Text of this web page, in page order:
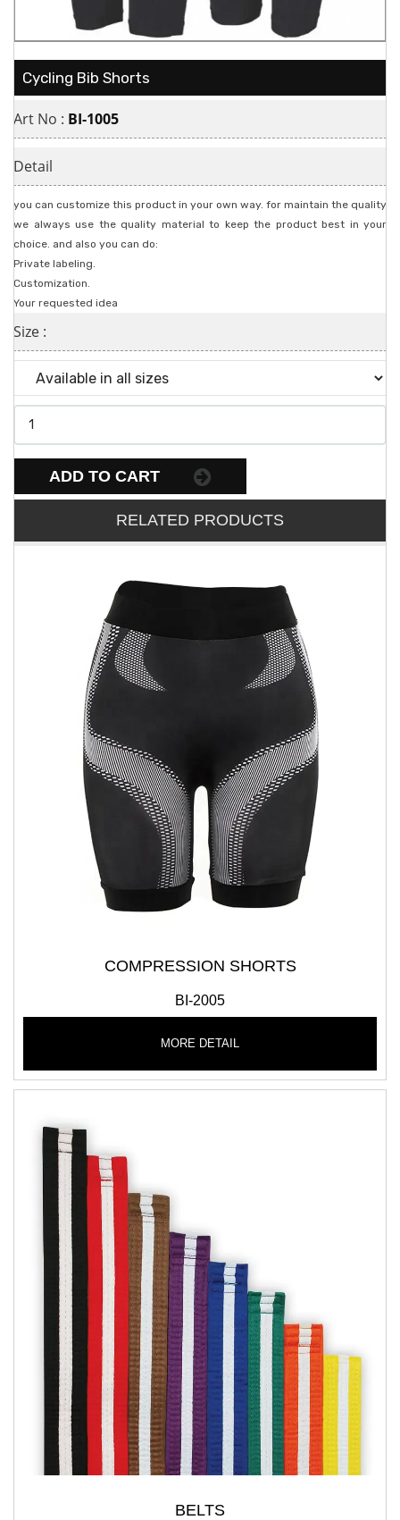
Cycling Bib Shorts
Art No : BI-1005
Detail
you can customize this product in your own way. for maintain the quality
we always use the quality material to keep the product best in your
choice. and also you can do:
Private labeling.
Customization.
Your requested idea
Size :
ADD TO CART
RELATED PRODUCTS
COMPRESSION SHORTS
BI-2005
MORE DETAIL
BELTS